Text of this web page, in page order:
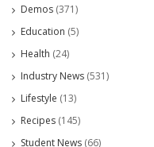
Demos (371)
Education (5)
Health (24)
Industry News (531)
Lifestyle (13)
Recipes (145)
Student News (66)